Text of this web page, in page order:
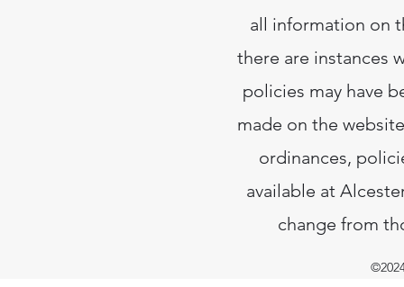
all information on
there are instances
policies may have
made on the
ordinances,
available at
change from